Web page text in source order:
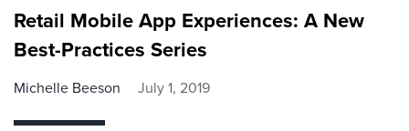
Retail Mobile App Experiences: A New
Best-Practices Series
Michelle Beeson July 1, 2019